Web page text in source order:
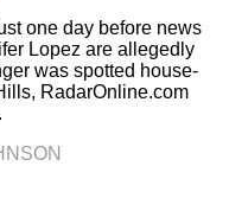
one day before news
Lopez are allegedly
was spotted house-
RadarOnline.com